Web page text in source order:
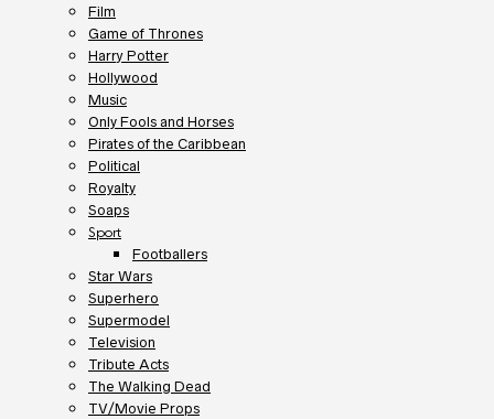
Film
Game of Thrones
Harry Potter
Hollywood
Music
Only Fools and Horses
Pirates of the Caribbean
Political
Royalty
Soaps
Sport
Footballers
Star Wars
Superhero
Supermodel
Television
Tribute Acts
The Walking Dead
TV/Movie Props